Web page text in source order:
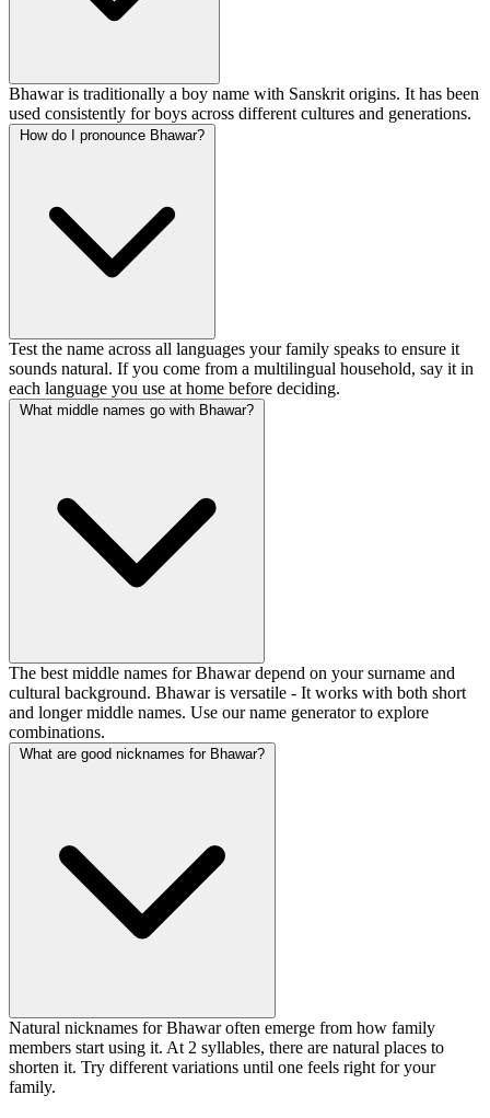
Bhawar is traditionally a boy name with Sanskrit origins. It has been
used consistently for boys across different cultures and generations.
How do I pronounce Bhawar?
Test the name across all languages your family speaks to ensure it
sounds natural. If you come from a multilingual household, say it in
each language you use at home before deciding.
What middle names go with Bhawar?
The best middle names for Bhawar depend on your surname and
cultural background. Bhawar is versatile - It works with both short
and longer middle names. Use our name generator to explore
combinations.
What are good nicknames for Bhawar?
Natural nicknames for Bhawar often emerge from how family
members start using it. At 2 syllables, there are natural places to
shorten it. Try different variations until one feels right for your
family.